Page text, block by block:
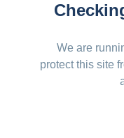
We are
protect this site